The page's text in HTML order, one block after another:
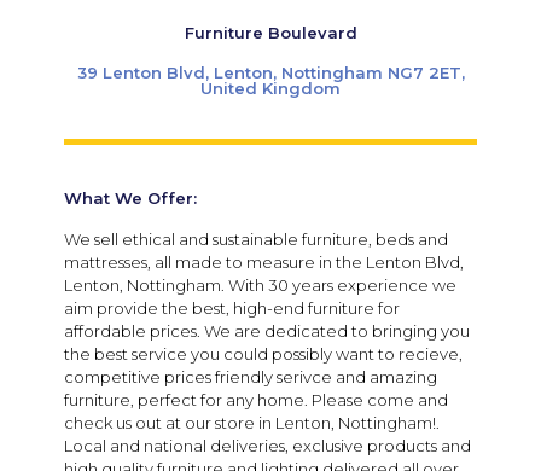
Furniture Boulevard
39 Lenton Blvd, Lenton, Nottingham NG7 2ET,
United Kingdom
What We Offer:
We sell ethical and sustainable furniture, beds and
mattresses, all made to measure in the Lenton Blvd,
Lenton, Nottingham. With 30 years experience we
aim provide the best, high-end furniture for
affordable prices. We are dedicated to bringing you
the best service you could possibly want to recieve,
competitive prices friendly serivce and amazing
furniture, perfect for any home. Please come and
check us out at our store in Lenton, Nottingham!.
Local and national deliveries, exclusive products and